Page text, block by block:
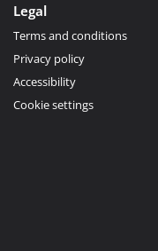
Legal
Terms and conditions
Privacy policy
Accessibility
Cookie settings